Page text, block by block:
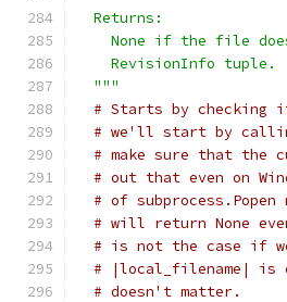
  Returns:
None if the file
    RevisionInfo tuple.
  """
# Starts by
# we'll start by
# make sure that
# out that even on
# of
# will return None
# is not the case if
# |local_filename| is
# doesn't matter.